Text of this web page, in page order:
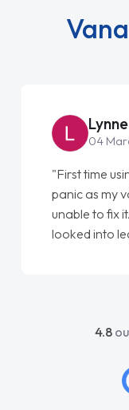
04
"First time
panic as my
unable to fix
looked into
absolutely
beyond to
concerns or
vehicles
4.8